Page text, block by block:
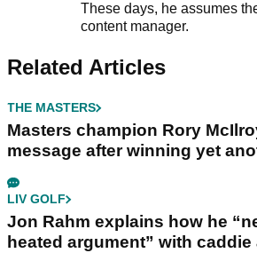
These days, he assumes
content manager.
Related Articles
THE MASTERS
Masters champion Rory
message after winning yet
LIV GOLF
Jon Rahm explains how he
heated argument” with caddie